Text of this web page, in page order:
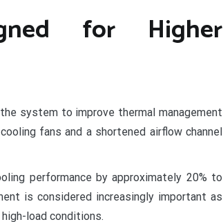
for Higher
system to improve thermal management
fans and a shortened airflow channel
performance by approximately 20% to
is considered increasingly important as
load conditions.